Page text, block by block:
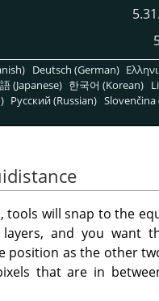
Deutsch (German)
(Japanese) 한국어 (Korean)
Pусский (Russian) Slovenčina
tools will snap to the
and you want
position as the other
that are in